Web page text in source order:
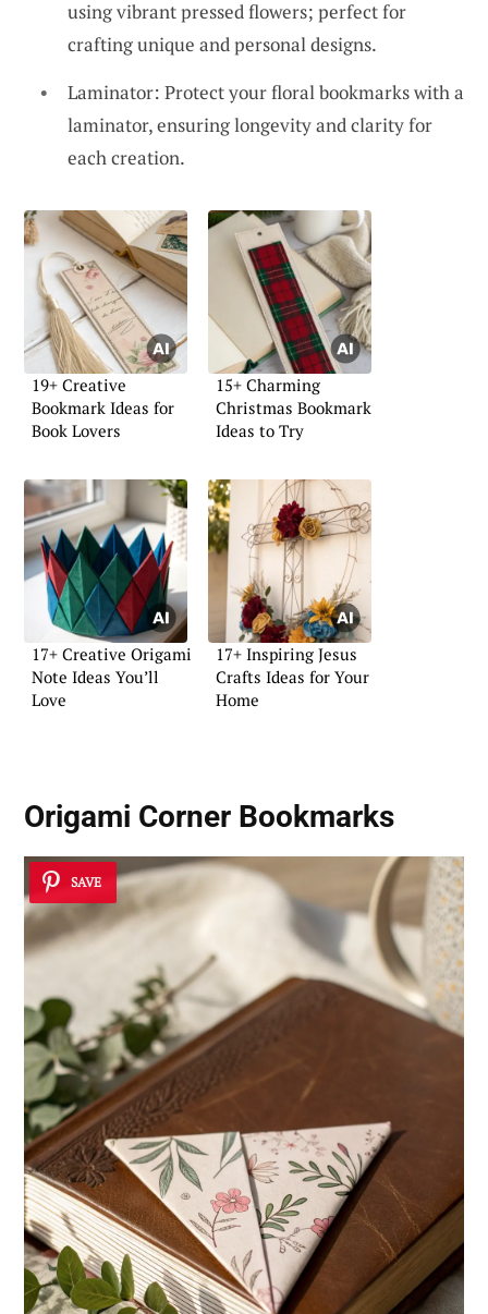
using vibrant pressed flowers; perfect for
crafting unique and personal designs.
Laminator: Protect your floral bookmarks with a
laminator, ensuring longevity and clarity for
each creation.
19+ Creative
Bookmark Ideas for
Book Lovers
15+ Charming
Christmas Bookmark
Ideas to Try
17+ Creative Origami
Note Ideas You’ll
Love
17+ Inspiring Jesus
Crafts Ideas for Your
Home
Origami Corner Bookmarks
SAVE